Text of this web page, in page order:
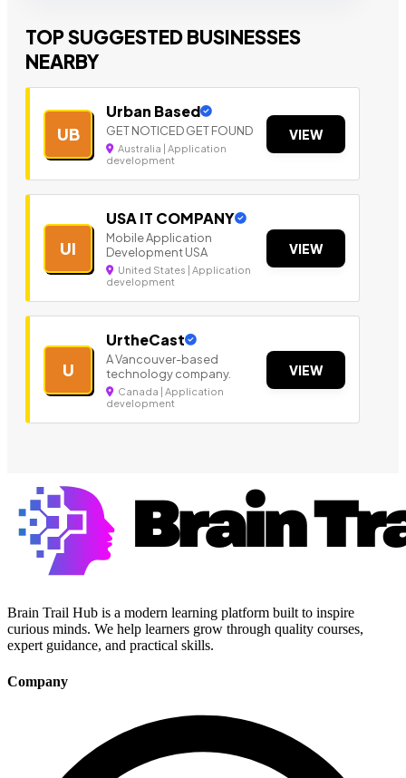
TOP SUGGESTED BUSINESSES
NEARBY
UB
Urban Based
GET NOTICED GET FOUND
Australia | Application
development
VIEW
UI
USA IT COMPANY
Mobile Application
Development USA
United States | Application
development
VIEW
U
UrtheCast
A Vancouver-based
technology company.
Canada | Application
development
VIEW
Brain Trail Hub is a modern learning platform built to inspire
curious minds. We help learners grow through quality courses,
expert guidance, and practical skills.
Company